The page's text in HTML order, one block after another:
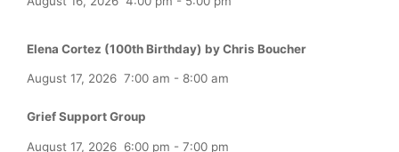
Elena Cortez (100th Birthday) by Chris Boucher
August 17, 2026 7:00 am - 8:00 am
Grief Support Group
August 17, 2026 6:00 pm - 7:00 pm